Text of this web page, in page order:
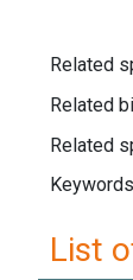
Related
Related
Related
Keywords
List